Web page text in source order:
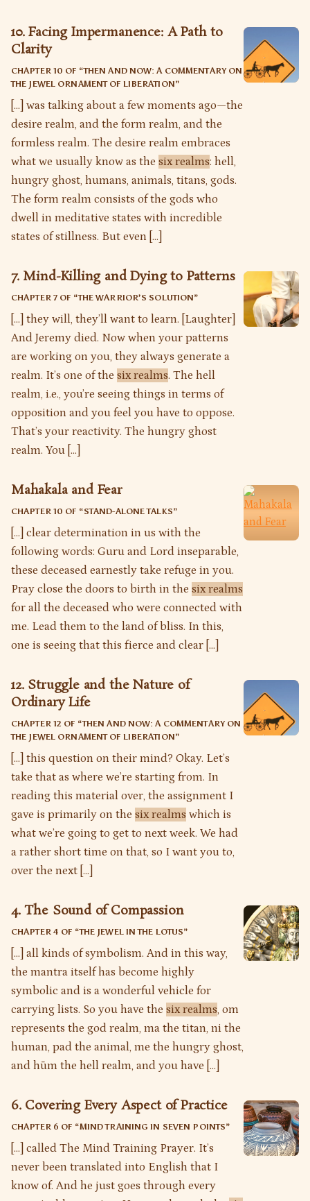
10. Facing Impermanence: A Path to
Clarity
CHAPTER 10 OF “THEN AND NOW: A COMMENTARY ON
THE JEWEL ORNAMENT OF LIBERATION”
[…] was talking about a few moments ago—the
desire realm, and the form realm, and the
formless realm. The desire realm embraces
what we usually know as the six realms: hell,
hungry ghost, humans, animals, titans, gods.
The form realm consists of the gods who
dwell in meditative states with incredible
states of stillness. But even […]
7. Mind-Killing and Dying to Patterns
CHAPTER 7 OF “THE WARRIOR’S SOLUTION”
[…] they will, they’ll want to learn. [Laughter]
And Jeremy died. Now when your patterns
are working on you, they always generate a
realm. It’s one of the six realms. The hell
realm, i.e., you’re seeing things in terms of
opposition and you feel you have to oppose.
That’s your reactivity. The hungry ghost
realm. You […]
Mahakala and Fear
CHAPTER 10 OF “STAND-ALONE TALKS”
[…] clear determination in us with the
following words: Guru and Lord inseparable,
these deceased earnestly take refuge in you.
Pray close the doors to birth in the six realms
for all the deceased who were connected with
me. Lead them to the land of bliss. In this,
one is seeing that this fierce and clear […]
12. Struggle and the Nature of
Ordinary Life
CHAPTER 12 OF “THEN AND NOW: A COMMENTARY ON
THE JEWEL ORNAMENT OF LIBERATION”
[…] this question on their mind? Okay. Let’s
take that as where we’re starting from. In
reading this material over, the assignment I
gave is primarily on the six realms which is
what we’re going to get to next week. We had
a rather short time on that, so I want you to,
over the next […]
4. The Sound of Compassion
CHAPTER 4 OF “THE JEWEL IN THE LOTUS”
[…] all kinds of symbolism. And in this way,
the mantra itself has become highly
symbolic and is a wonderful vehicle for
carrying lists. So you have the six realms, om
represents the god realm, ma the titan, ni the
human, pad the animal, me the hungry ghost,
and hūm the hell realm, and you have […]
6. Covering Every Aspect of Practice
CHAPTER 6 OF “MIND TRAINING IN SEVEN POINTS”
[…] called The Mind Training Prayer. It’s
never been translated into English that I
know of. And he just goes through every